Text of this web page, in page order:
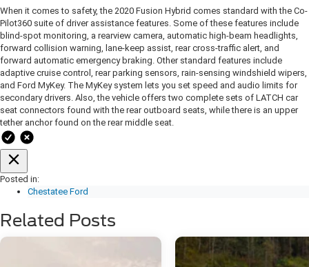
When it comes to safety, the 2020 Fusion Hybrid comes standard with the Co-
Pilot360 suite of driver assistance features. Some of these features include
blind-spot monitoring, a rearview camera, automatic high-beam headlights,
forward collision warning, lane-keep assist, rear cross-traffic alert, and
forward automatic emergency braking. Other standard features include
adaptive cruise control, rear parking sensors, rain-sensing windshield wipers,
and Ford MyKey. The MyKey system lets you set speed and audio limits for
secondary drivers. Also, the vehicle offers two complete sets of LATCH car
seat connectors found with the rear outboard seats, while there is an upper
tether anchor found on the rear middle seat.
Posted in:
Chestatee Ford
Related Posts